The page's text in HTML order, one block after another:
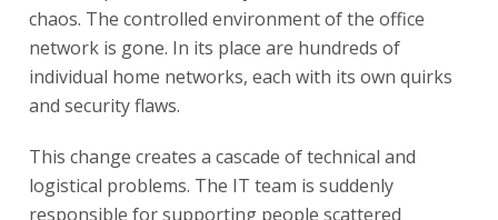
chaos. The controlled environment of the office
network is gone. In its place are hundreds of
individual home networks, each with its own quirks
and security flaws.
This change creates a cascade of technical and
logistical problems. The IT team is suddenly
responsible for supporting people scattered